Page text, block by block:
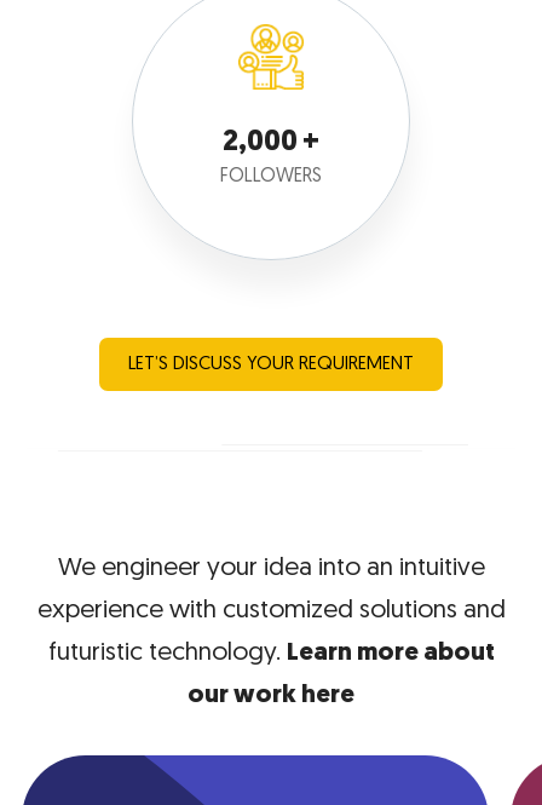
2,000
FOLLOWERS
LET’S DISCUSS YOUR REQUIREMENT
We engineer your idea into an intuitive
experience with customized solutions and
futuristic technology. Learn more about
our work here